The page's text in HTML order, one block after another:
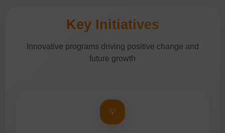
Key Initiatives
Innovative programs driving positive change and
future growth
💡